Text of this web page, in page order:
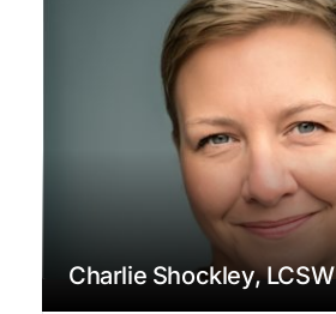
Charlie Shockley, LCSW